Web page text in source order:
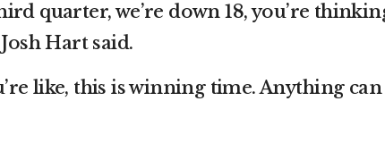
quarter, we’re down 18, you’re
Hart said.
like, this is winning time. Anything can